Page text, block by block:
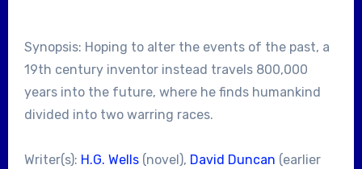
Synopsis: Hoping to alter the events of the past, a
19th century inventor instead travels 800,000
years into the future, where he finds humankind
divided into two warring races.
Writer(s): H.G. Wells(novel), David Duncan (earlier